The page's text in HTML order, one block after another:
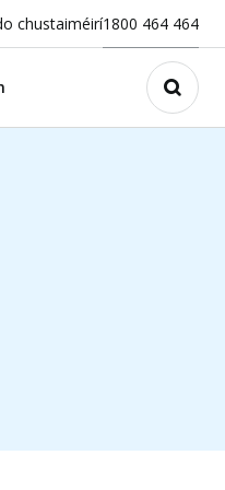
chustaiméirí1800 464 464
Open